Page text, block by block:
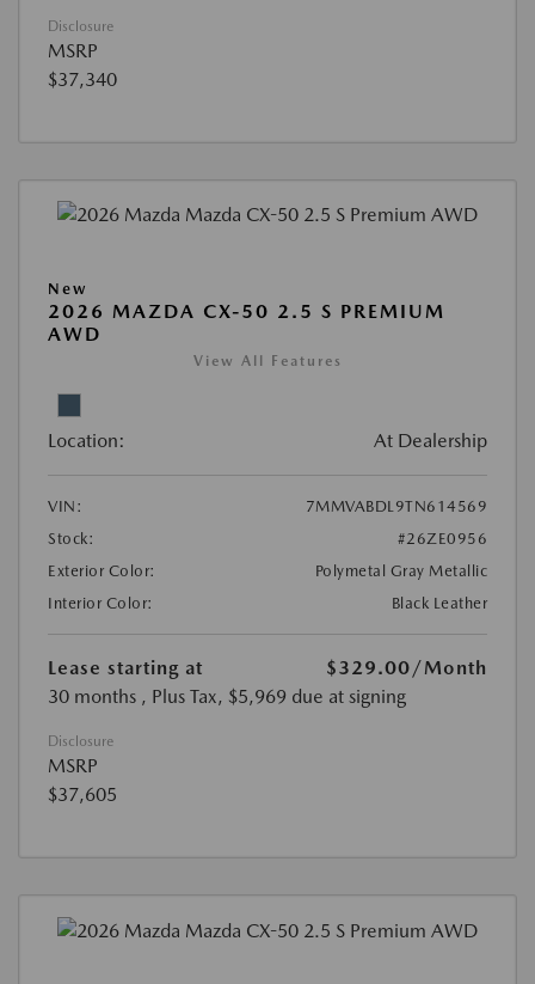
Disclosure
MSRP
$37,340
New
2026 MAZDA CX-50 2.5 S PREMIUM
AWD
View All Features
Location: At Dealership
VIN:
7MMVABDL9TN614569
Stock:
#26ZE0956
Exterior Color:
Polymetal Gray Metallic
Interior Color:
Black Leather
Lease starting at $329.00/Month
30 months , Plus Tax, $5,969 due at signing
Disclosure
MSRP
$37,605